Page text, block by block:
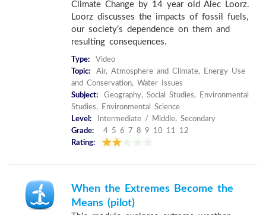
Climate Change by 14 year old Alec Loorz.
Loorz discusses the impacts of fossil fuels,
our society’s dependence on them and
resulting consequences.
Type:
Video
Topic:
Air, Atmosphere and Climate, Energy Use
and Conservation, Water Issues
Subject:
Geography, Social Studies, Environmental
Studies, Environmental Science
Level:
Intermediate / Middle, Secondary
Grade:
4 5 6 7 8 9 10 11 12
Rating:
When the Extremes Become the
Means (pilot)